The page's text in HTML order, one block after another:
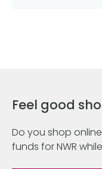
Feel good
Do you shop
funds for NWR